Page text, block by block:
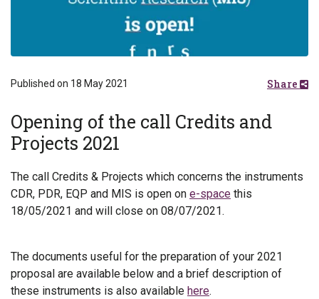
Published on 18 May 2021 Share
Opening of the call Credits and
Projects 2021
The call Credits & Projects which concerns the instruments
CDR, PDR, EQP and MIS is open on e-space this
18/05/2021 and will close on 08/07/2021.
The documents useful for the preparation of your 2021
proposal are available below and a brief description of
these instruments is also available here.